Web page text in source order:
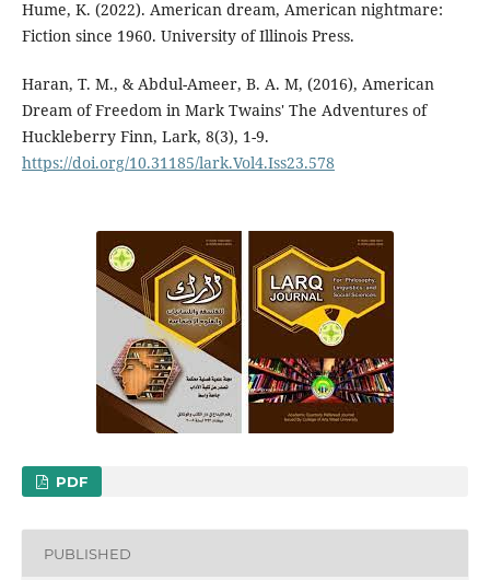
Hume, K. (2022). American dream, American nightmare:
Fiction since 1960. University of Illinois Press.
Haran, T. M., & Abdul-Ameer, B. A. M, (2016), American
Dream of Freedom in Mark Twains' The Adventures of
Huckleberry Finn, Lark, 8(3), 1-9.
https://doi.org/10.31185/lark.Vol4.Iss23.578
PDF
PUBLISHED